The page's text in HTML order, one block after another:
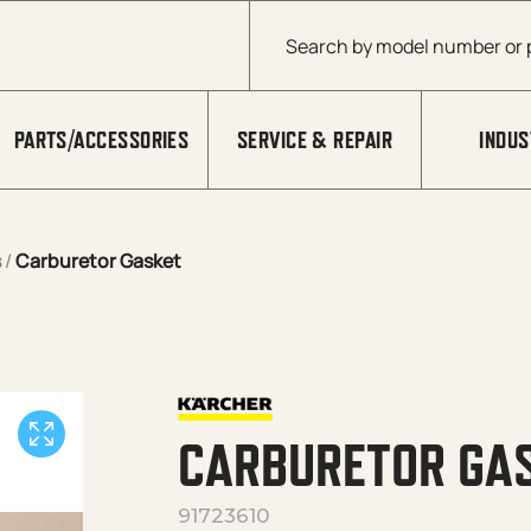
Products search
PARTS/ACCESSORIES SERVICE & REPAIR
/Carburetor Gasket
CARBURETOR
91723610